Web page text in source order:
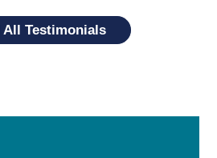
All Testimonials